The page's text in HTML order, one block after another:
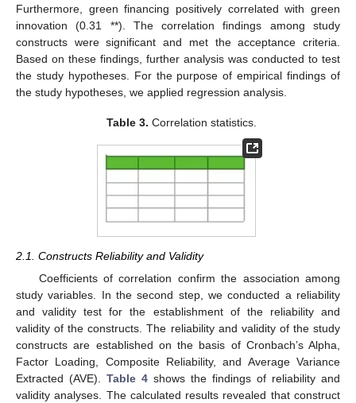
Furthermore, green financing positively correlated with green
innovation (0.31 **). The correlation findings among study
constructs were significant and met the acceptance criteria.
Based on these findings, further analysis was conducted to test
the study hypotheses. For the purpose of empirical findings of
the study hypotheses, we applied regression analysis.
Table 3. Correlation statistics.
2.1. Constructs Reliability and Validity
Coefficients of correlation confirm the association among
study variables. In the second step, we conducted a reliability
and validity test for the establishment of the reliability and
validity of the constructs. The reliability and validity of the study
constructs are established on the basis of Cronbach’s Alpha,
Factor Loading, Composite Reliability, and Average Variance
Extracted (AVE). Table 4 shows the findings of reliability and
validity analyses. The calculated results revealed that construct
12. May
13. May
14. May
15. May
16. May
17. May
18. May
19. May
20. May
22. May
23. May
24. May
25. May
26. May
27. May
28. May
29. May
30. May
1. Jun
2. Jun
3. Jun
4. Jun
5. Jun
6. Jun
7. Jun
8. Jun
9. Jun
11. Jun
12. Jun
13. Jun
14. Jun
15. Jun
16. Jun
17. Jun
18. Jun
19. Jun
21. Jun
22. Jun
23. Jun
24. Jun
25. Jun
26. Jun
27. Jun
28. Jun
29. Jun
11. Jul
12. Jul
13. Jul
14. Jul
15. Jul
16. Jul
17. Jul
18. Jul
19. Jul
21. Jul
22. Jul
23. Jul
24. Jul
25. Jul
26. Jul
27. Jul
28. Jul
29. Jul
31. Jul
1. Aug
2. Aug
3. Aug
4. Aug
5. Aug
6. Aug
7. Aug
8. Aug